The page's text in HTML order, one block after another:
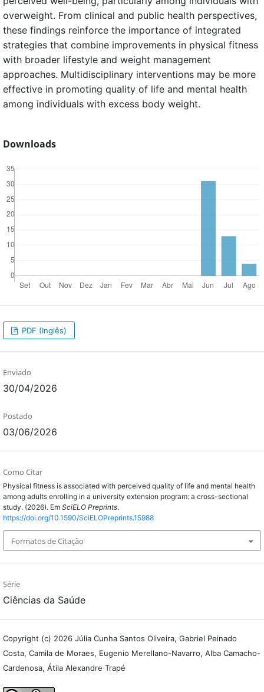
overweight. From clinical and public health perspectives,
these findings reinforce the importance of integrated
strategies that combine improvements in physical fitness
with broader lifestyle and weight management
approaches. Multidisciplinary interventions may be more
effective in promoting quality of life and mental health
among individuals with excess body weight.
Downloads
PDF (Inglês)
Enviado
30/04/2026
Postado
03/06/2026
Como Citar
Physical fitness is associated with perceived quality of life and mental health
among adults enrolling in a university extension program: a cross-sectional
study. (2026). Em SciELO Preprints.
https://doi.org/10.1590/SciELOPreprints.15988
Formatos de Citação
Série
Ciências da Saúde
Copyright (c) 2026 Júlia Cunha Santos Oliveira, Gabriel Peinado
Costa, Camila de Moraes, Eugenio Merellano-Navarro, Alba Camacho-
Cardenosa, Átila Alexandre Trapé